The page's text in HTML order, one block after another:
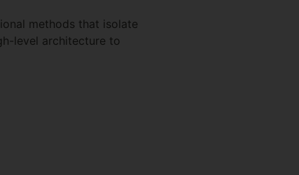
methods that isolate
level architecture to